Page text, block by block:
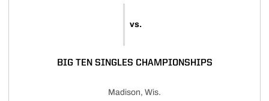
vs.
BIG TEN SINGLES CHAMPIONSHIPS
Madison, Wis.